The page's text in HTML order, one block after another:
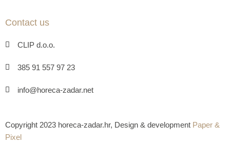
Contact us
CLIP d.o.o.
385 91 557 97 23
info@horeca-zadar.net
Copyright 2023 horeca-zadar.hr, Design & development Paper &
Pixel